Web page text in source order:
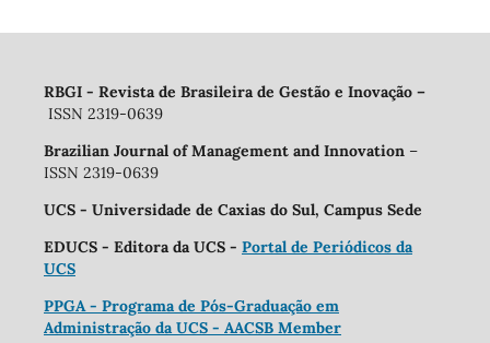
RBGI - Revista de Brasileira de Gestão e Inovação –
ISSN 2319-0639
Brazilian Journal of Management and Innovation –
ISSN 2319-0639
UCS - Universidade de Caxias do Sul, Campus Sede
EDUCS - Editora da UCS - Portal de Periódicos da
UCS
PPGA - Programa de Pós-Graduação em
Administração da UCS - AACSB Member